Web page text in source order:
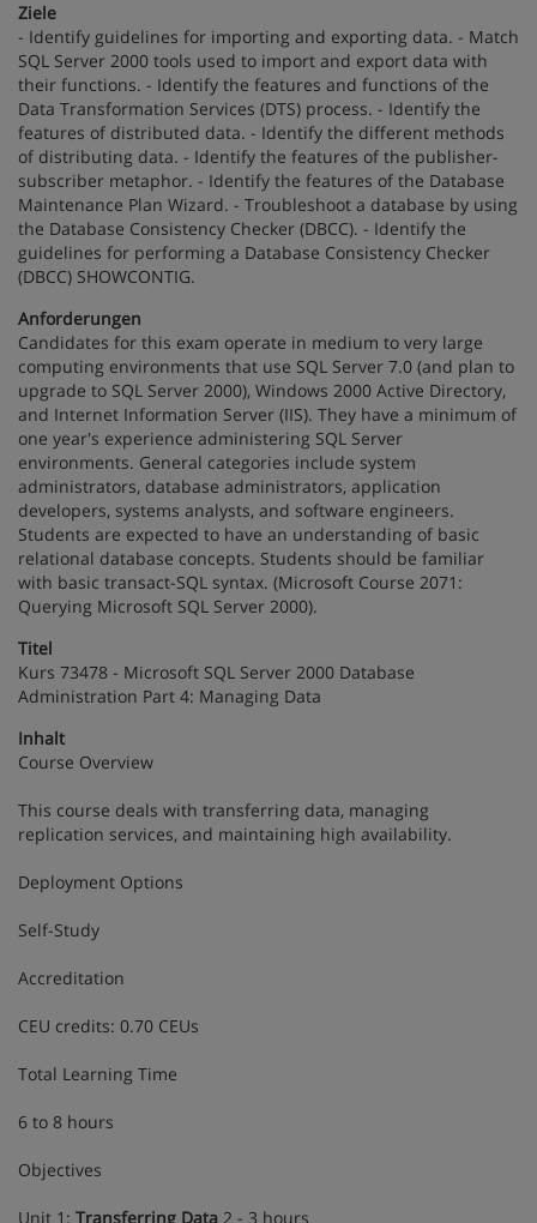
Ziele
- Identify guidelines for importing and exporting data. - Match
SQL Server 2000 tools used to import and export data with
their functions. - Identify the features and functions of the
Data Transformation Services (DTS) process. - Identify the
features of distributed data. - Identify the different methods
of distributing data. - Identify the features of the publisher-
subscriber metaphor. - Identify the features of the Database
Maintenance Plan Wizard. - Troubleshoot a database by using
the Database Consistency Checker (DBCC). - Identify the
guidelines for performing a Database Consistency Checker
(DBCC) SHOWCONTIG.
Anforderungen
Candidates for this exam operate in medium to very large
computing environments that use SQL Server 7.0 (and plan to
upgrade to SQL Server 2000), Windows 2000 Active Directory,
and Internet Information Server (IIS). They have a minimum of
one year's experience administering SQL Server
environments. General categories include system
administrators, database administrators, application
developers, systems analysts, and software engineers.
Students are expected to have an understanding of basic
relational database concepts. Students should be familiar
with basic transact-SQL syntax. (Microsoft Course 2071:
Querying Microsoft SQL Server 2000).
Titel
Kurs 73478 - Microsoft SQL Server 2000 Database
Administration Part 4: Managing Data
Inhalt
Course Overview
This course deals with transferring data, managing
replication services, and maintaining high availability.
Deployment Options
Self-Study
Accreditation
CEU credits: 0.70 CEUs
Total Learning Time
6 to 8 hours
Objectives
Unit 1: Transferring Data 2 - 3 hours